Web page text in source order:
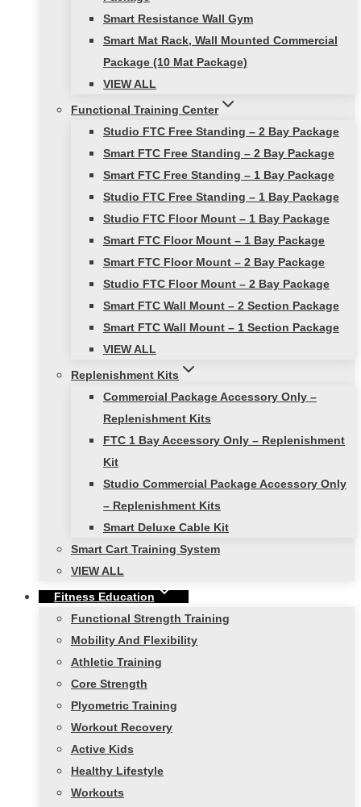
Smart Resistance Wall Gym
Smart Mat Rack, Wall Mounted Commercial
Package (10 Mat Package)
VIEW ALL
Functional Training Center
Studio FTC Free Standing – 2 Bay Package
Smart FTC Free Standing – 2 Bay Package
Smart FTC Free Standing – 1 Bay Package
Studio FTC Free Standing – 1 Bay Package
Studio FTC Floor Mount – 1 Bay Package
Smart FTC Floor Mount – 1 Bay Package
Smart FTC Floor Mount – 2 Bay Package
Studio FTC Floor Mount – 2 Bay Package
Smart FTC Wall Mount – 2 Section Package
Smart FTC Wall Mount – 1 Section Package
VIEW ALL
Replenishment Kits
Commercial Package Accessory Only –
Replenishment Kits
FTC 1 Bay Accessory Only – Replenishment
Kit
Studio Commercial Package Accessory Only
– Replenishment Kits
Smart Deluxe Cable Kit
Smart Cart Training System
VIEW ALL
Fitness Education
Functional Strength Training
Mobility And Flexibility
Athletic Training
Core Strength
Plyometric Training
Workout Recovery
Active Kids
Healthy Lifestyle
Workouts